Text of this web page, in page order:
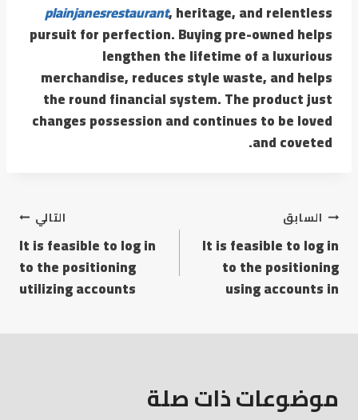
plainjanesrestaurant, heritage, and relentless
pursuit for perfection. Buying pre-owned helps
lengthen the lifetime of a luxurious
merchandise, reduces style waste, and helps
the round financial system. The product just
changes possession and continues to be loved
and coveted.
السابق
It is feasible to log in
to the positioning
using accounts in
التالي
It is feasible to log in
to the positioning
utilizing accounts
موضوعات ذات صلة